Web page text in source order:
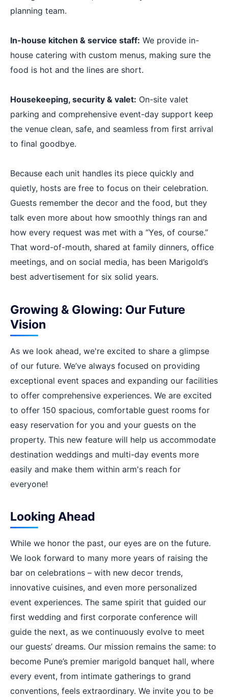
planning team.
In-house kitchen & service staff: We provide in-
house catering with custom menus, making sure the
food is hot and the lines are short.
Housekeeping, security & valet: On-site valet
parking and comprehensive event-day support keep
the venue clean, safe, and seamless from first arrival
to final goodbye.
Because each unit handles its piece quickly and
quietly, hosts are free to focus on their celebration.
Guests remember the decor and the food, but they
talk even more about how smoothly things ran and
how every request was met with a “Yes, of course.”
That word-of-mouth, shared at family dinners, office
meetings, and on social media, has been Marigold’s
best advertisement for six solid years.
Growing & Glowing: Our Future
Vision
As we look ahead, we're excited to share a glimpse
of our future. We’ve always focused on providing
exceptional event spaces and expanding our facilities
to offer comprehensive experiences. We are excited
to offer 150 spacious, comfortable guest rooms for
easy reservation for you and your guests on the
property. This new feature will help us accommodate
destination weddings and multi-day events more
easily and make them within arm's reach for
everyone!
Looking Ahead
While we honor the past, our eyes are on the future.
We look forward to many more years of raising the
bar on celebrations – with new decor trends,
innovative cuisines, and even more personalized
event experiences. The same spirit that guided our
first wedding and first corporate conference will
guide the next, as we continuously evolve to meet
our guests’ dreams. Our mission remains the same: to
become Pune’s premier marigold banquet hall, where
every event, from intimate gatherings to grand
conventions, feels extraordinary. We invite you to be